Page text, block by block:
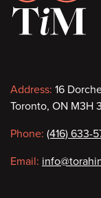
Contact
Address: 16
Toronto, ON M3H
Phone: (416) 633-
Email: